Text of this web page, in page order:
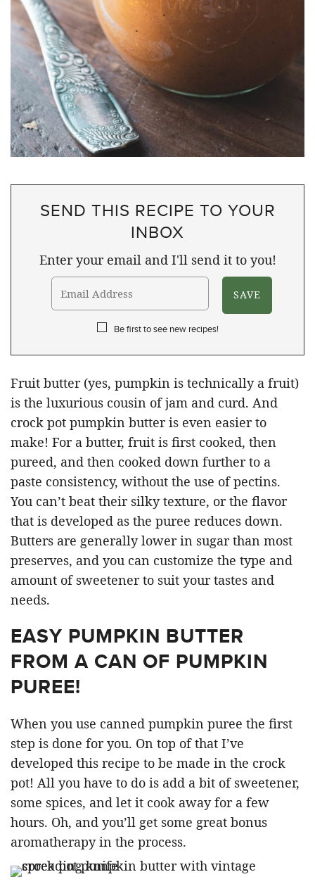
SEND THIS RECIPE TO YOUR
INBOX
Enter your email and I'll send it to you!
Be first to see new recipes!
Fruit butter (yes, pumpkin is technically a fruit)
is the luxurious cousin of jam and curd. And
crock pot pumpkin butter is even easier to
make! For a butter, fruit is first cooked, then
pureed, and then cooked down further to a
paste consistency, without the use of pectins.
You can’t beat their silky texture, or the flavor
that is developed as the puree reduces down.
Butters are generally lower in sugar than most
preserves, and you can customize the type and
amount of sweetener to suit your tastes and
needs.
EASY PUMPKIN BUTTER
FROM A CAN OF PUMPKIN
PUREE!
When you use canned pumpkin puree the first
step is done for you. On top of that I’ve
developed this recipe to be made in the crock
pot! All you have to do is add a bit of sweetener,
some spices, and let it cook away for a few
hours. Oh, and you’ll get some great bonus
aromatherapy in the process.